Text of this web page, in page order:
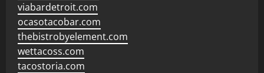
viabardetroit.com
ocasotacobar.com
thebistrobyelement.com
wettacoss.com
tacostoria.com